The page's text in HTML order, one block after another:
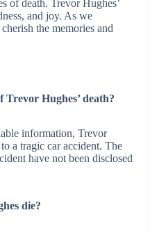
of death. Trevor Hughes’
and joy. As we
the memories and
Trevor Hughes’ death?
information, Trevor
a tragic car accident. The
have not been disclosed
die?